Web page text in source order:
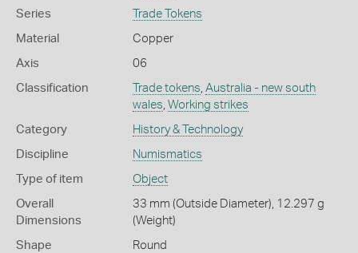
Series Trade Tokens
Material Copper
Axis 06
Classification Trade tokens Australia - new south
wales Working strikes
Category History & Technology
Discipline Numismatics
Type of item Object
Overall
Dimensions
33 mm (Outside Diameter), 12.297 g
(Weight)
Shape Round